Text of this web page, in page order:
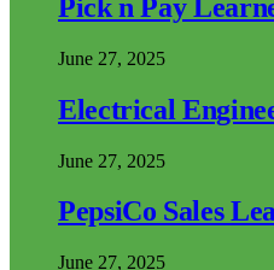
Pick n Pay
June 27, 2025
Electrical
June 27, 2025
PepsiCo Sales
June 27, 2025